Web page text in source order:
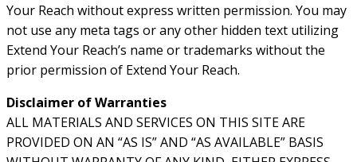
Your Reach without express written permission. You may
not use any meta tags or any other hidden text utilizing
Extend Your Reach’s name or trademarks without the
prior permission of Extend Your Reach.
Disclaimer of Warranties
ALL MATERIALS AND SERVICES ON THIS SITE ARE
PROVIDED ON AN “AS IS” AND “AS AVAILABLE” BASIS